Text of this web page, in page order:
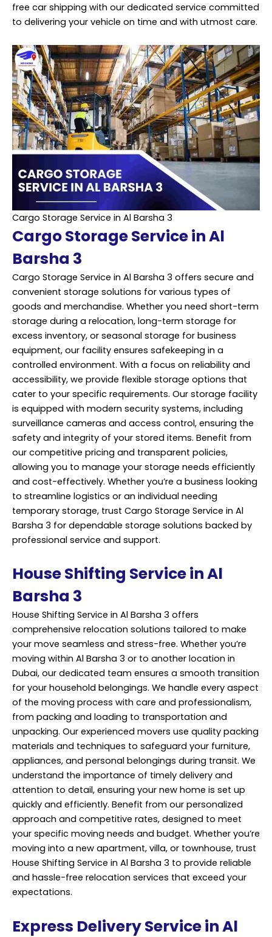
free car shipping with our dedicated service committed
to delivering your vehicle on time and with utmost care.
Cargo Storage Service in Al Barsha 3
Cargo Storage Service in Al
Barsha 3
Cargo Storage Service in Al Barsha 3 offers secure and
convenient storage solutions for various types of
goods and merchandise. Whether you need short-term
storage during a relocation, long-term storage for
excess inventory, or seasonal storage for business
equipment, our facility ensures safekeeping in a
controlled environment. With a focus on reliability and
accessibility, we provide flexible storage options that
cater to your specific requirements. Our storage facility
is equipped with modern security systems, including
surveillance cameras and access control, ensuring the
safety and integrity of your stored items. Benefit from
our competitive pricing and transparent policies,
allowing you to manage your storage needs efficiently
and cost-effectively. Whether you’re a business looking
to streamline logistics or an individual needing
temporary storage, trust Cargo Storage Service in Al
Barsha 3 for dependable storage solutions backed by
professional service and support.
House Shifting Service in Al
Barsha 3
House Shifting Service in Al Barsha 3 offers
comprehensive relocation solutions tailored to make
your move seamless and stress-free. Whether you’re
moving within Al Barsha 3 or to another location in
Dubai, our dedicated team ensures a smooth transition
for your household belongings. We handle every aspect
of the moving process with care and professionalism,
from packing and loading to transportation and
unpacking. Our experienced movers use quality packing
materials and techniques to safeguard your furniture,
appliances, and personal belongings during transit. We
understand the importance of timely delivery and
attention to detail, ensuring your new home is set up
quickly and efficiently. Benefit from our personalized
approach and competitive rates, designed to meet
your specific moving needs and budget. Whether you’re
moving into a new apartment, villa, or townhouse, trust
House Shifting Service in Al Barsha 3 to provide reliable
and hassle-free relocation services that exceed your
expectations.
Express Delivery Service in Al